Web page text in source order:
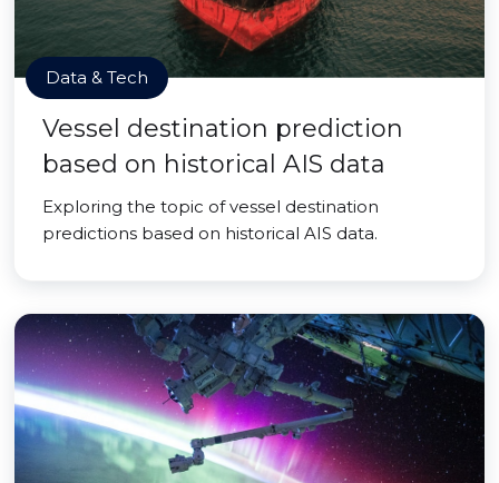
Data & Tech
Vessel destination prediction
based on historical AIS data
Exploring the topic of vessel destination
predictions based on historical AIS data.